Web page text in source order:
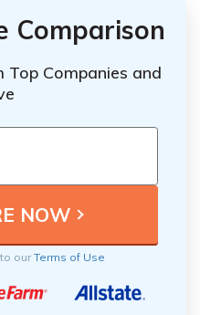
Comparison
Top Companies and
to ourTerms of Use